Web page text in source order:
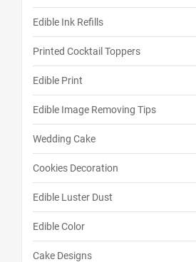
Edible Ink Refills
Printed Cocktail Toppers
Edible Print
Edible Image Removing Tips
Wedding Cake
Cookies Decoration
Edible Luster Dust
Edible Color
Cake Designs